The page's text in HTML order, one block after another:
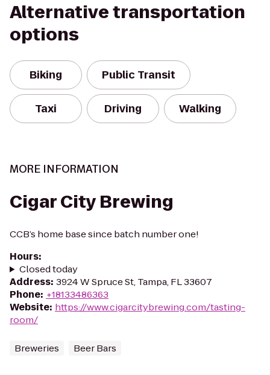
Alternative transportation
options
Biking Public Transit
Taxi Driving Walking
MORE INFORMATION
Cigar City Brewing
CCB’s home base since batch number one!
Hours:
Closed today
Address: 3924 W Spruce St, Tampa, FL 33607
Phone: +18133486363
Website: https://www.cigarcitybrewing.com/tasting-
room/
Breweries Beer Bars